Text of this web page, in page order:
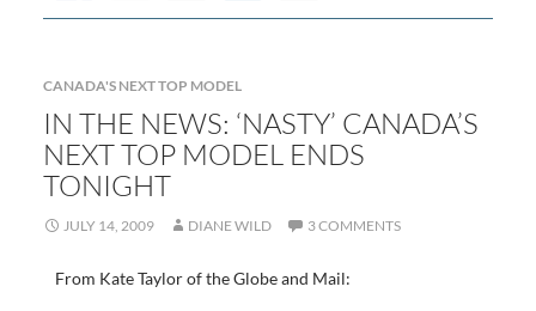
Canada’s
Next
Top
CANADA'S NEXT TOP MODEL
IN THE NEWS: ‘NASTY’ CANADA’S
NEXT TOP MODEL ENDS
TONIGHT
JULY 14, 2009 DIANE WILD 3 COMMENTS
From Kate Taylor of the Globe and Mail: